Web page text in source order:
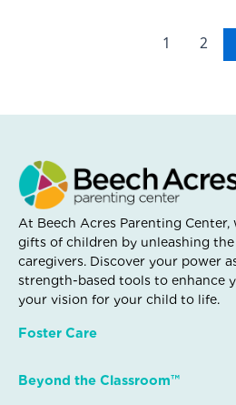
1 2
At Beech Acres Parenting
gifts of children by unleashing
caregivers. Discover your power
strength-based tools to enhance
your vision for your child to life.
Foster Care
Beyond the Classroom™